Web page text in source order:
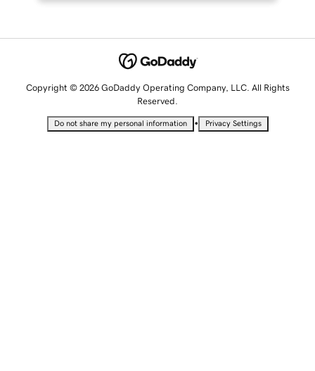
Copyright © 2026 GoDaddy Operating Company, LLC. All Rights
Reserved.
Do not share my personal information • Privacy Settings